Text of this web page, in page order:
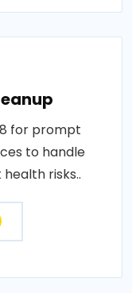
for prompt
to handle
risks..